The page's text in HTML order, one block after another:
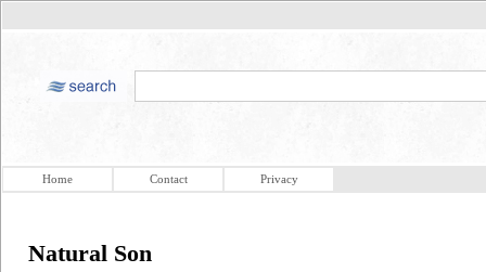
Home Contact Privacy
Natural Son